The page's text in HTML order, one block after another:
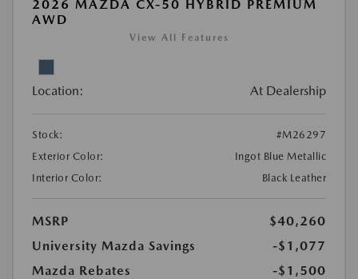
2026 MAZDA CX-50 HYBRID PREMIUM
AWD
View All Features
Location: At Dealership
Stock:
#M26297
Exterior Color:
Ingot Blue Metallic
Interior Color:
Black Leather
MSRP
$40,260
University Mazda Savings
-$1,077
Mazda Rebates
-$1,500